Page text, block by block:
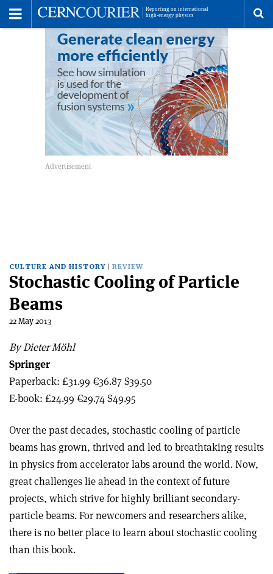
CULTURE AND HISTORY REVIEW
Stochastic Cooling of Particle
Beams
22 May 2013
By Dieter Möhl
Springer
Paperback: £31.99 €36.87 $39.50
E-book: £24.99 €29.74 $49.95
Over the past decades, stochastic cooling of particle
beams has grown, thrived and led to breathtaking results
in physics from accelerator labs around the world. Now,
great challenges lie ahead in the context of future
projects, which strive for highly brilliant secondary-
particle beams. For newcomers and researchers alike,
there is no better place to learn about stochastic cooling
than this book.